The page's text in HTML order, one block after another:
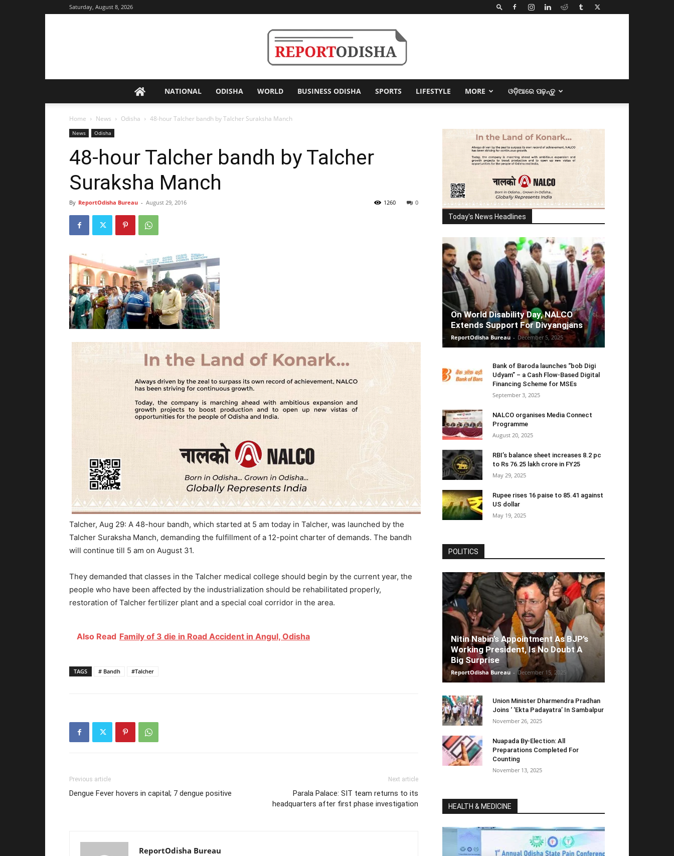
Saturday, August 8, 2026
Odisha
NATIONAL ODISHA WORLD BUSINESS ODISHA SPORTS LIFESTYLE MORE ଓଡ଼ିଆରେ ପଢ଼ନ୍ତୁ
Home News Odisha 48-hour Talcher bandh by Talcher Suraksha Manch
News Odisha
48-hour Talcher bandh by Talcher
Suraksha Manch
By ReportOdisha Bureau - August 29, 2016 0
1260
Talcher, Aug 29: A 48-hour bandh, which started at 5 am today in Talcher, was launched by the
Talcher Suraksha Manch, demanding the fulfillment of a 12-point charter of demands. The bandh
will continue till 5 am on August 31.
They demanded that classes in the Talcher medical college should begin by the current year, the
people who have been affected by the industrialization should be rehabilitated properly,
restoration of Talcher fertilizer plant and a special coal corridor in the area.
Also Read Family of 3 die in Road Accident in Angul, Odisha
TAGS # Bandh #Talcher
Previous article
Dengue Fever hovers in capital; 7 dengue positive
Next article
Parala Palace: SIT team returns to its
headquarters after first phase investigation
ReportOdisha Bureau
Today's News Headlines
On World Disability Day, NALCO
Extends Support For Divyangjans
ReportOdisha Bureau - December 5, 2025
Bank of Baroda launches “bob Digi
Udyam” – a Cash Flow-Based Digital
Financing Scheme for MSEs
September 3, 2025
NALCO organises Media Connect
Programme
August 20, 2025
RBI’s balance sheet increases 8.2 pc
to Rs 76.25 lakh crore in FY25
May 29, 2025
Rupee rises 16 paise to 85.41 against
US dollar
May 19, 2025
POLITICS
Nitin Nabin’s Appointment As BJP’s
Working President, Is No Doubt A
Big Surprise
ReportOdisha Bureau - December 15, 2025
Union Minister Dharmendra Pradhan
Joins ‘ ‘Ekta Padayatra’ In Sambalpur
November 26, 2025
Nuapada By-Election: All
Preparations Completed For
Counting
November 13, 2025
HEALTH & MEDICINE